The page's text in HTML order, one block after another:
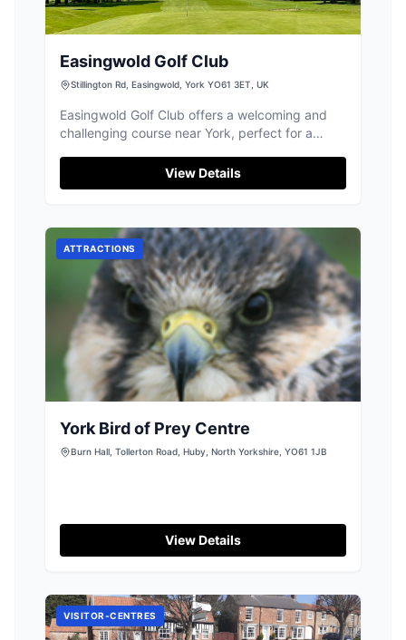
Easingwold Golf Club
Stillington Rd, Easingwold, York YO61 3ET, UK
Easingwold Golf Club offers a welcoming and
challenging course near York, perfect for a
View Details
ATTRACTIONS
York Bird of Prey Centre
Burn Hall, Tollerton Road, Huby, North Yorkshire, YO61 1JB
View Details
VISITOR-CENTRES